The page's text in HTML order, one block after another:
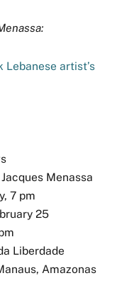
artist’s
Menassa
7 pm
25
Liberdade
Amazonas